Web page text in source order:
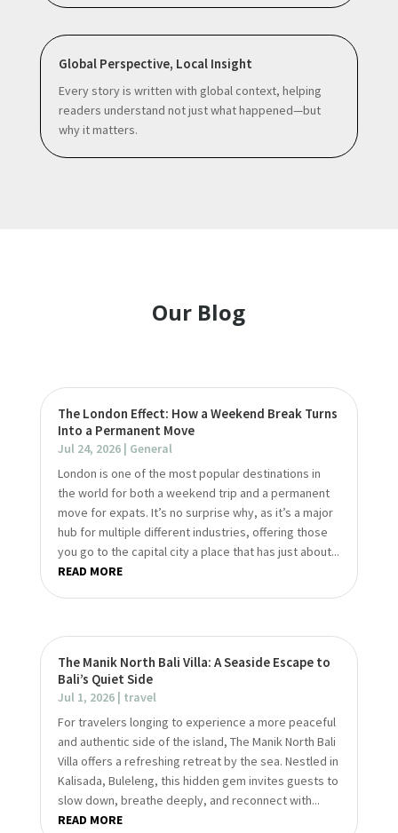
Global Perspective, Local Insight
Every story is written with global context, helping
readers understand not just what happened—but
why it matters.
Our Blog
The London Effect: How a Weekend Break Turns
Into a Permanent Move
Jul 24, 2026| General
London is one of the most popular destinations in
the world for both a weekend trip and a permanent
move for expats. It’s no surprise why, as it’s a major
hub for multiple different industries, offering those
you go to the capital city a place that has just about...
READ MORE
The Manik North Bali Villa: A Seaside Escape to
Bali’s Quiet Side
Jul 1, 2026| travel
For travelers longing to experience a more peaceful
and authentic side of the island, The Manik North Bali
Villa offers a refreshing retreat by the sea. Nestled in
Kalisada, Buleleng, this hidden gem invites guests to
slow down, breathe deeply, and reconnect with...
READ MORE